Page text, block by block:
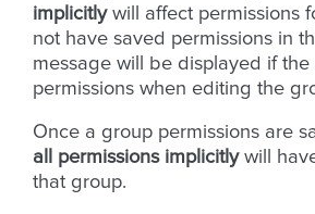
implicitlywill affect permissions
not have saved permissions in
message will be displayed if the
permissions when editing the
Once a group permissions are
all permissions implicitlywill
that group.